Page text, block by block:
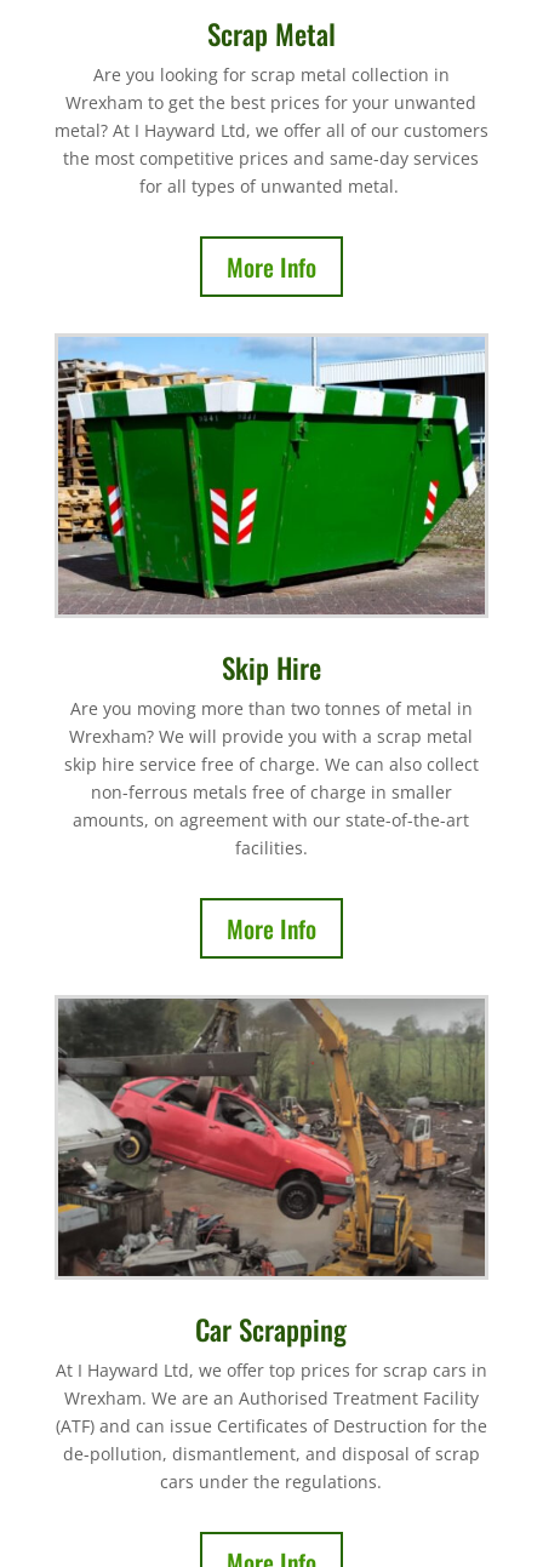
Scrap Metal
Are you looking for scrap metal collection in
Wrexham to get the best prices for your unwanted
metal? At I Hayward Ltd, we offer all of our customers
the most competitive prices and same-day services
for all types of unwanted metal.
More Info
Skip Hire
Are you moving more than two tonnes of metal in
Wrexham? We will provide you with a scrap metal
skip hire service free of charge. We can also collect
non-ferrous metals free of charge in smaller
amounts, on agreement with our state-of-the-art
facilities.
More Info
Car Scrapping
At I Hayward Ltd, we offer top prices for scrap cars in
Wrexham. We are an Authorised Treatment Facility
(ATF) and can issue Certificates of Destruction for the
de-pollution, dismantlement, and disposal of scrap
cars under the regulations.